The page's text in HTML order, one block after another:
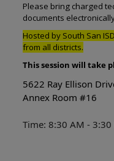
Please bring charged
documents
Hosted by South San
from all districts.
This session will take
5622 Ray Ellison
Annex Room #16
Time: 8:30 AM - 3:30